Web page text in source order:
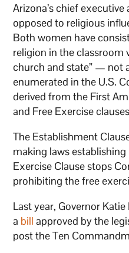
Arizona’s chief
opposed to religious
Both women have
religion in the classroom
church and state” — not
enumerated in the U.S.
derived from the First
and Free Exercise
The Establishment
making laws
Exercise Clause stops
prohibiting the free
Last year, Governor
a bill approved by the
post the Ten